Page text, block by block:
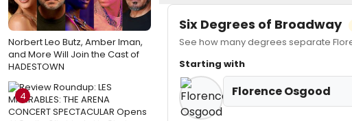
Norbert Leo Butz, Amber Iman,
and More Will Join the Cast of
HADESTOWN
4
Six Degrees of Broadway
See how many degrees separate
Starting with
Florence Osgood